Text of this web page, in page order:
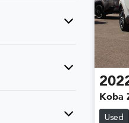
Koba
Used